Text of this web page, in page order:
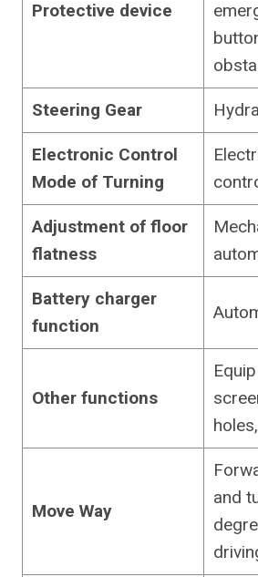
Protective device
Steering Gear
Electronic Control
Mode of Turning
Adjustment of floor
flatness
Battery charger
function
Other functions
Move Way
and